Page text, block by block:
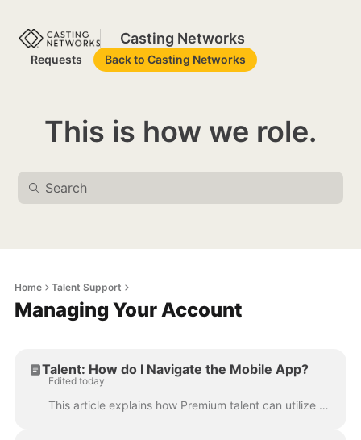
Casting Networks
Requests Back to Casting Networks
This is how we role.
Home Talent Support
Managing Your Account
Talent: How do I Navigate the Mobile App?
Edited today
This article explains how Premium talent can utilize the mobile app and all of its available features. The Talent mobile app is available as a free do...